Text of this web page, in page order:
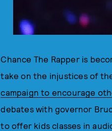
Chance The Rapper is
take on the injustices of
campaign to encourage
debates with governor
to offer kids classes in